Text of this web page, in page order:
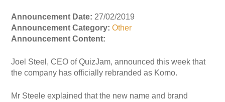
Announcement Date: 27/02/2019
Announcement Category: Other
Announcement Content:
Joel Steel, CEO of QuizJam, announced this week that
the company has officially rebranded as Komo.
Mr Steele explained that the new name and brand